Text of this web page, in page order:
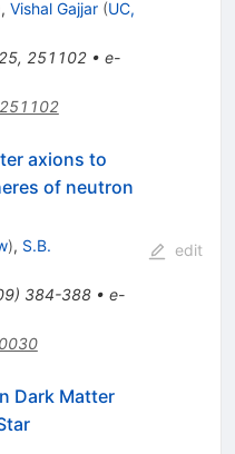
, Vishal Gajjar (UC,
25, 251102• e-
axions to
of neutron
), S.B.
) 384-388• e-
edit
Dark Matter